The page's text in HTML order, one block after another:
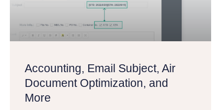
Accounting, Email Subject, Air
Document Optimization, and
More